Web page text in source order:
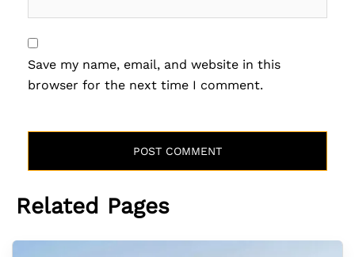
Save my name, email, and website in this
browser for the next time I comment.
Related Pages